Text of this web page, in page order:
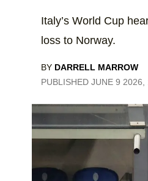
Italy’s World Cup
loss to Norway.
BY DARRELL MARROW
PUBLISHED JUNE 9